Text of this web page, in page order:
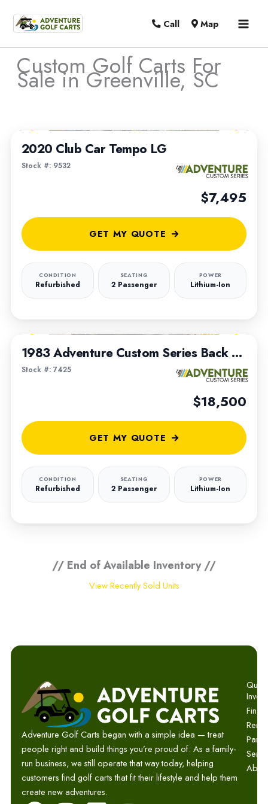
Call Map
Custom Golf Carts For
Sale in Greenville, SC
2020 Club Car Tempo LG
Stock #: 9532
$7,495
CONDITION
Refurbished
SEATING
2 Passenger
POWER
Lithium-Ion
GET MY QUOTE
FEATURED
1983 Adventure Custom Series Back to The Future Truck
Stock #: 7425
$18,500
CONDITION
Refurbished
SEATING
2 Passenger
POWER
Lithium-Ion
GET MY QUOTE
// End of Available Inventory //
View Recently Sold Units
Adventure Golf Carts began with a simple idea — treat
people right and build things you’re proud of. As a family-
run business, we still operate that way today, helping
customers find golf carts that fit their lifestyle and help them
create new adventures.
Parts